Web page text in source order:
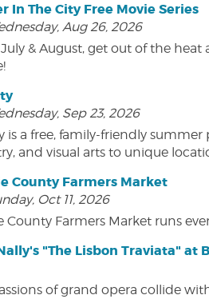
In The City Free Movie Series
Aug 26, 2026
& August, get out of the
Sep 23, 2026
is a free, family-friendly
and visual arts to unique
County Farmers Market
Oct 11, 2026
County Farmers Market runs
"The Lisbon Traviata" at
of grand opera collide